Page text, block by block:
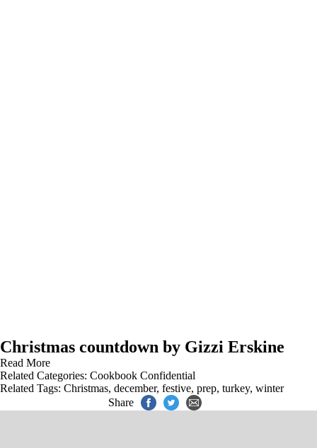
Christmas countdown by Gizzi Erskine
Read More
Related Categories: Cookbook Confidential
Related Tags: Christmas, december, festive, prep, turkey, winter
Share